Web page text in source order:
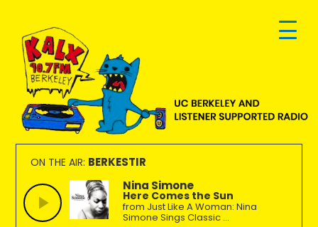
primary
navigation
main
content
footer
KALX
90.7FM
Berkeley
Ordinary
people
making
extraordinary
radio.
ON THE AIR: BERKESTIR
Nina Simone
Here Comes the Sun
from Just Like A Woman: Nina
Simone Sings Classic ...